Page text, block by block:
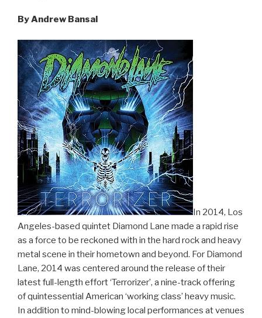
By Andrew Bansal
In 2014, Los
Angeles-based quintet Diamond Lane made a rapid rise
as a force to be reckoned with in the hard rock and heavy
metal scene in their hometown and beyond. For Diamond
Lane, 2014 was centered around the release of their
latest full-length effort ‘Terrorizer’, a nine-track offering
of quintessential American ‘working class’ heavy music.
In addition to mind-blowing local performances at venues